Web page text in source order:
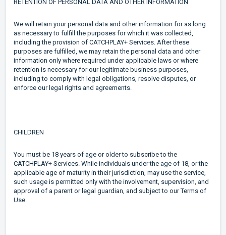
RETENTION OF PERSONAL DATA AND OTHER INFORMATION
We will retain your personal data and other information for as long
as necessary to fulfill the purposes for which it was collected,
including the provision of CATCHPLAY+ Services. After these
purposes are fulfilled, we may retain the personal data and other
information only where required under applicable laws or where
retention is necessary for our legitimate business purposes,
including to comply with legal obligations, resolve disputes, or
enforce our legal rights and agreements.
CHILDREN
You must be 18 years of age or older to subscribe to the
CATCHPLAY+ Services. While individuals under the age of 18, or the
applicable age of maturity in their jurisdiction, may use the service,
such usage is permitted only with the involvement, supervision, and
approval of a parent or legal guardian, and subject to our Terms of
Use.